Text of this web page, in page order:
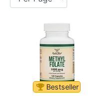
Bestseller